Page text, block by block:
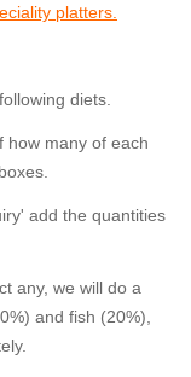
platters.
diets.
how many of each
add the quantities
any, we will do a
and fish (20%),